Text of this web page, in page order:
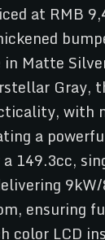
at RMB
Matte
Gray,
with
a
149.3cc,
ensuring
color LCD